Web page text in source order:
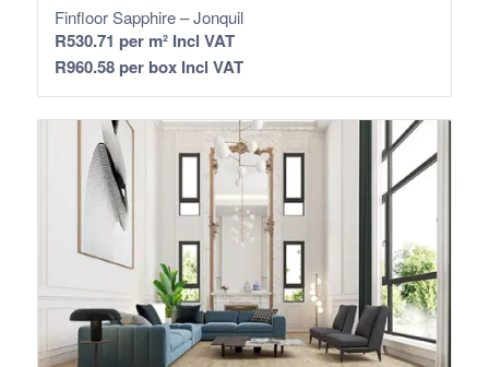
Finfloor Sapphire – Jonquil
R530.71 per m² Incl VAT
R960.58per box Incl VAT